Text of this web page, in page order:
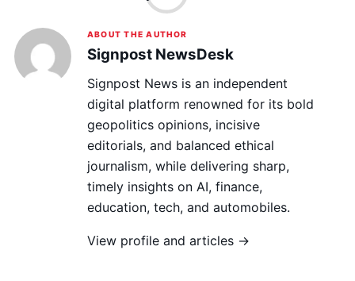
ABOUT THE AUTHOR
Signpost NewsDesk
Signpost News is an independent
digital platform renowned for its bold
geopolitics opinions, incisive
editorials, and balanced ethical
journalism, while delivering sharp,
timely insights on AI, finance,
education, tech, and automobiles.
View profile and articles →